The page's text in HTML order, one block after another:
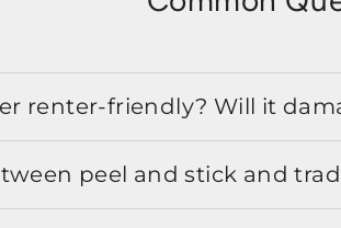
renter-friendly? Will it
peel and stick and